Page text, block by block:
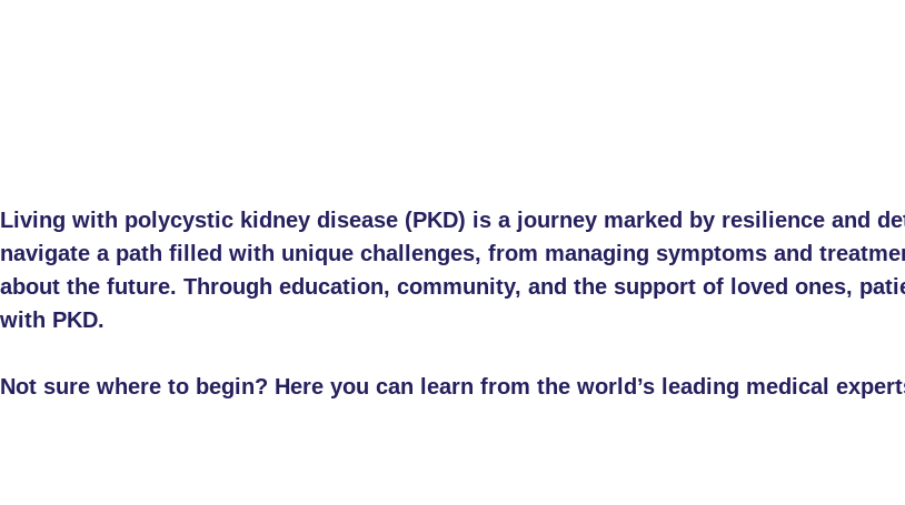
Living with polycystic kidney disease (PKD) is a journey marked by resilience and
navigate a path filled with unique challenges, from managing symptoms and
about the future. Through education, community, and the support of loved ones,
with PKD.
Not sure where to begin? Here you can learn from the world’s leading medical